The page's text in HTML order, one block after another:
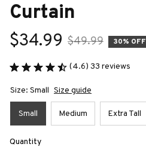
Curtain
$34.99 $49.99 30% OFF
(4.6) 33 reviews
Size: Small Size guide
Small Medium Extra Tall
Quantity